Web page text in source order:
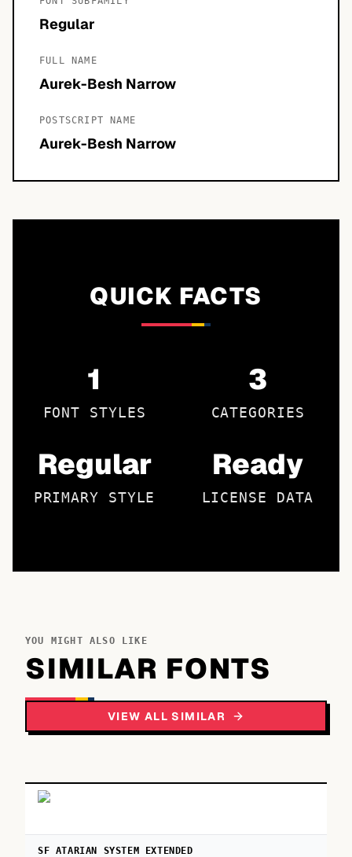
Regular
FULL NAME
Aurek-Besh Narrow
POSTSCRIPT NAME
Aurek-Besh Narrow
QUICK FACTS
1
FONT STYLES
3
CATEGORIES
Regular
PRIMARY STYLE
Ready
LICENSE DATA
YOU MIGHT ALSO LIKE
SIMILAR FONTS
VIEW ALL SIMILAR
SF ATARIAN SYSTEM EXTENDED